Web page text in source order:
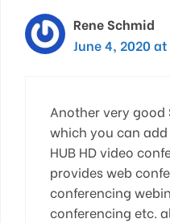
Rene Schmid
June 4, 2020
Another very
which you can
HUB HD video
provides web
conferencing
conferencing etc.